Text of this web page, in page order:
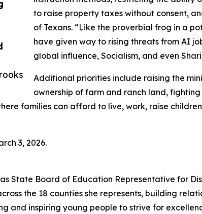
to raise property taxes without consent,
of Texans. “Like the proverbial frog in a
have given way to rising threats from AI
global influence, Socialism, and even
Additional priorities include raising the
ownership of farm and ranch land,
families can afford to live, work, raise
3, 2026.
State Board of Education Representative for
the 18 counties she represents, building
and inspiring young people to strive for